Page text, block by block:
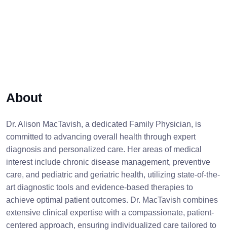
About
Dr. Alison MacTavish, a dedicated Family Physician, is
committed to advancing overall health through expert
diagnosis and personalized care. Her areas of medical
interest include chronic disease management, preventive
care, and pediatric and geriatric health, utilizing state-of-the-
art diagnostic tools and evidence-based therapies to
achieve optimal patient outcomes. Dr. MacTavish combines
extensive clinical expertise with a compassionate, patient-
centered approach, ensuring individualized care tailored to